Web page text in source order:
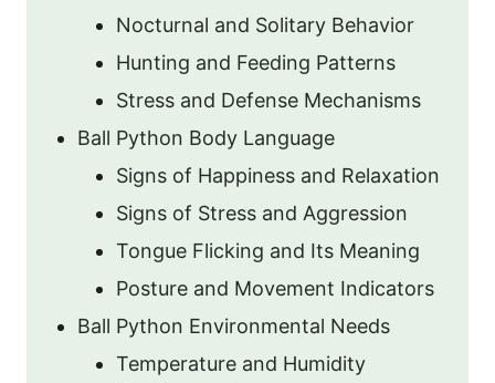
Nocturnal and Solitary Behavior
Hunting and Feeding Patterns
Stress and Defense Mechanisms
Ball Python Body Language
Signs of Happiness and Relaxation
Signs of Stress and Aggression
Tongue Flicking and Its Meaning
Posture and Movement Indicators
Ball Python Environmental Needs
Temperature and Humidity